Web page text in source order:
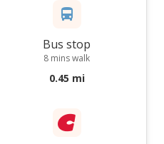
Bus stop
8 mins walk
0.45 mi